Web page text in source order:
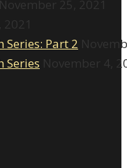
November 25, 2021
Part 2
Series November 4,